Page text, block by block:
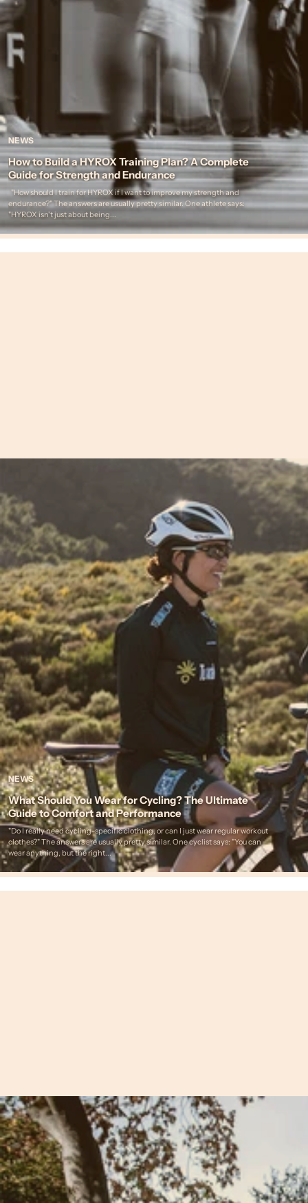
NEWS
How to Build a HYROX Training Plan? A Complete
Guide for Strength and Endurance
"How should I train for HYROX if I want to improve my strength and
endurance?" The answers are usually pretty similar. One athlete says:
"HYROX isn't just about being...
NEWS
What Should You Wear for Cycling? The Ultimate
Guide to Comfort and Performance
"Do I really need cycling-specific clothing, or can I just wear regular workout
clothes?" The answers are usually pretty similar. One cyclist says: "You can
wear anything, but the right...